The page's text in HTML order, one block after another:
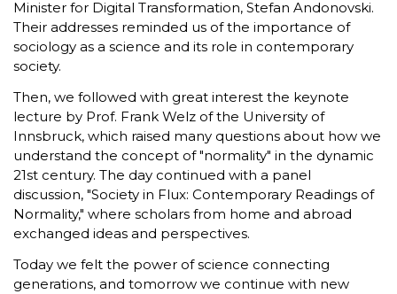
Minister for Digital Transformation, Stefan Andonovski.
Their addresses reminded us of the importance of
sociology as a science and its role in contemporary
society.
Then, we followed with great interest the keynote
lecture by Prof. Frank Welz of the University of
Innsbruck, which raised many questions about how we
understand the concept of "normality" in the dynamic
21st century. The day continued with a panel
discussion, "Society in Flux: Contemporary Readings of
Normality," where scholars from home and abroad
exchanged ideas and perspectives.
Today we felt the power of science connecting
generations, and tomorrow we continue with new